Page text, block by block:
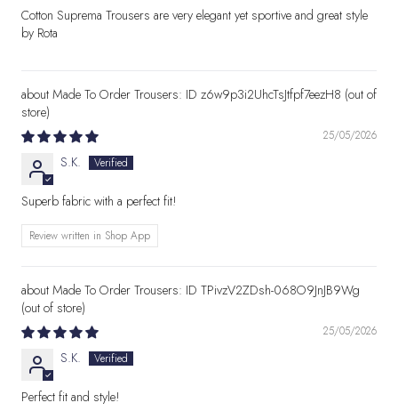
Cotton Suprema Trousers are very elegant yet sportive and great style
by Rota
Made To Order Trousers: ID z6w9p3i2UhcTsJtfpf7eezH8
25/05/2026
S.K.
Superb fabric with a perfect fit!
Review written in Shop App
Made To Order Trousers: ID TPivzV2ZDsh-068O9JnJB9Wg
25/05/2026
S.K.
Perfect fit and style!